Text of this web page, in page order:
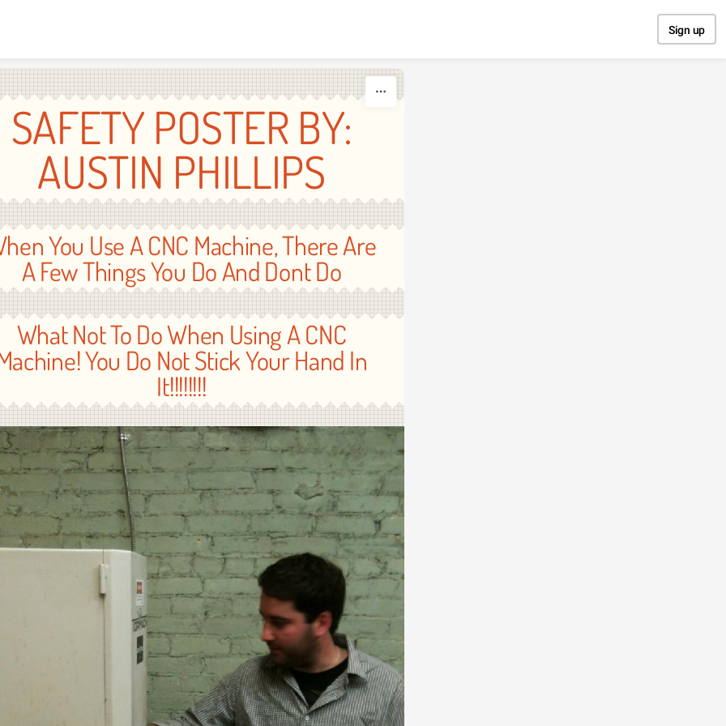
Sign up
SAFETY POSTER BY:
AUSTIN PHILLIPS
You Use A CNC Machine, There Are
A Few Things You Do And Dont Do
What Not To Do When Using A CNC
You Do Not Stick Your Hand In
It!!!!!!!!